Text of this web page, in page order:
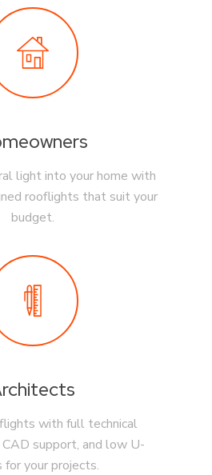
light into your home with
rooflights that suit your
budget.
with full technical
support, and low U-
for your projects.